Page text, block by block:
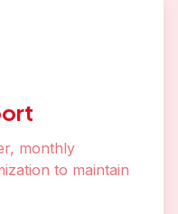
monthly
to maintain